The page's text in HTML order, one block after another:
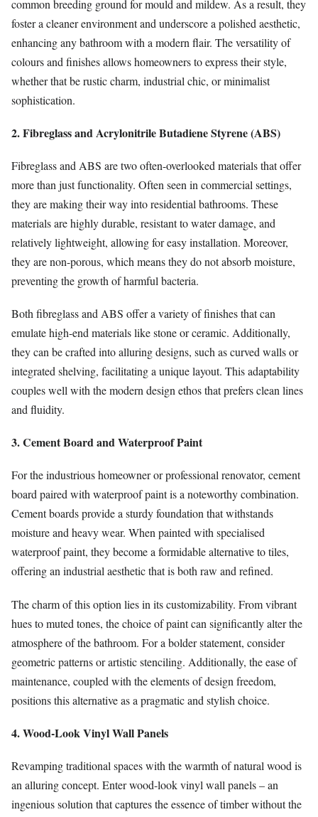
common breeding ground for mould and mildew. As a result, they
foster a cleaner environment and underscore a polished aesthetic,
enhancing any bathroom with a modern flair. The versatility of
colours and finishes allows homeowners to express their style,
whether that be rustic charm, industrial chic, or minimalist
sophistication.
2. Fibreglass and Acrylonitrile Butadiene Styrene (ABS)
Fibreglass and ABS are two often-overlooked materials that offer
more than just functionality. Often seen in commercial settings,
they are making their way into residential bathrooms. These
materials are highly durable, resistant to water damage, and
relatively lightweight, allowing for easy installation. Moreover,
they are non-porous, which means they do not absorb moisture,
preventing the growth of harmful bacteria.
Both fibreglass and ABS offer a variety of finishes that can
emulate high-end materials like stone or ceramic. Additionally,
they can be crafted into alluring designs, such as curved walls or
integrated shelving, facilitating a unique layout. This adaptability
couples well with the modern design ethos that prefers clean lines
and fluidity.
3. Cement Board and Waterproof Paint
For the industrious homeowner or professional renovator, cement
board paired with waterproof paint is a noteworthy combination.
Cement boards provide a sturdy foundation that withstands
moisture and heavy wear. When painted with specialised
waterproof paint, they become a formidable alternative to tiles,
offering an industrial aesthetic that is both raw and refined.
The charm of this option lies in its customizability. From vibrant
hues to muted tones, the choice of paint can significantly alter the
atmosphere of the bathroom. For a bolder statement, consider
geometric patterns or artistic stenciling. Additionally, the ease of
maintenance, coupled with the elements of design freedom,
positions this alternative as a pragmatic and stylish choice.
4. Wood-Look Vinyl Wall Panels
Revamping traditional spaces with the warmth of natural wood is
an alluring concept. Enter wood-look vinyl wall panels – an
ingenious solution that captures the essence of timber without the